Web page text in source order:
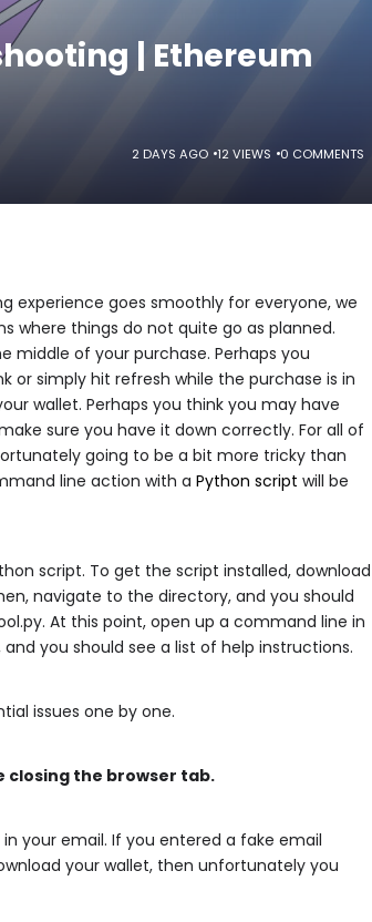
| Ethereum
2 DAYS AGO 12 VIEWS 0 COMMENTS
experience goes smoothly for everyone, we
where things do not quite go as planned.
middle of your purchase. Perhaps you
or simply hit refresh while the purchase is in
wallet. Perhaps you think you may have
sure you have it down correctly. For all of
going to be a bit more tricky than
line action with a Python script will be
script. To get the script installed, download
navigate to the directory, and you should
At this point, open up a command line in
and you should see a list of help instructions.
issues one by one.
closing the browser tab.
your email. If you entered a fake email
your wallet, then unfortunately you